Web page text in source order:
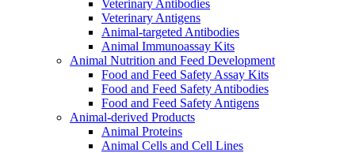
Veterinary Antibodies
Veterinary Antigens
Animal-targeted Antibodies
Animal Immunoassay Kits
Animal Nutrition and Feed Development
Food and Feed Safety Assay Kits
Food and Feed Safety Antibodies
Food and Feed Safety Antigens
Animal-derived Products
Animal Proteins
Animal Cells and Cell Lines